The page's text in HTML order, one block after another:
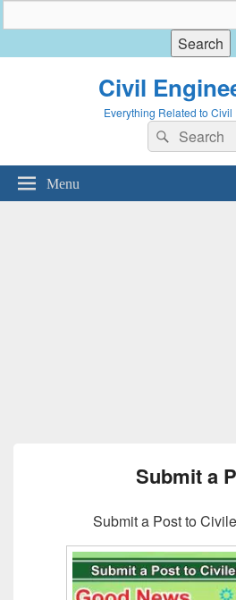
Civil
Everything Related to
Search
for:
Search
Menu
Submit a
Submit a Post to